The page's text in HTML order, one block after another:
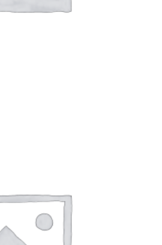
Art Work 3
$59.00